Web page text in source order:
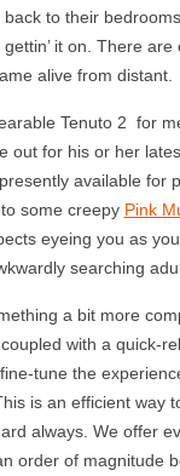
to their
it on. There
alive from distant.
Tenuto 2 for
out for his or her
available for
some creepy Pink
eyeing you as
searching
a bit more
with a quick-
tune the
is an efficient way
always. We offer
order of magnitude